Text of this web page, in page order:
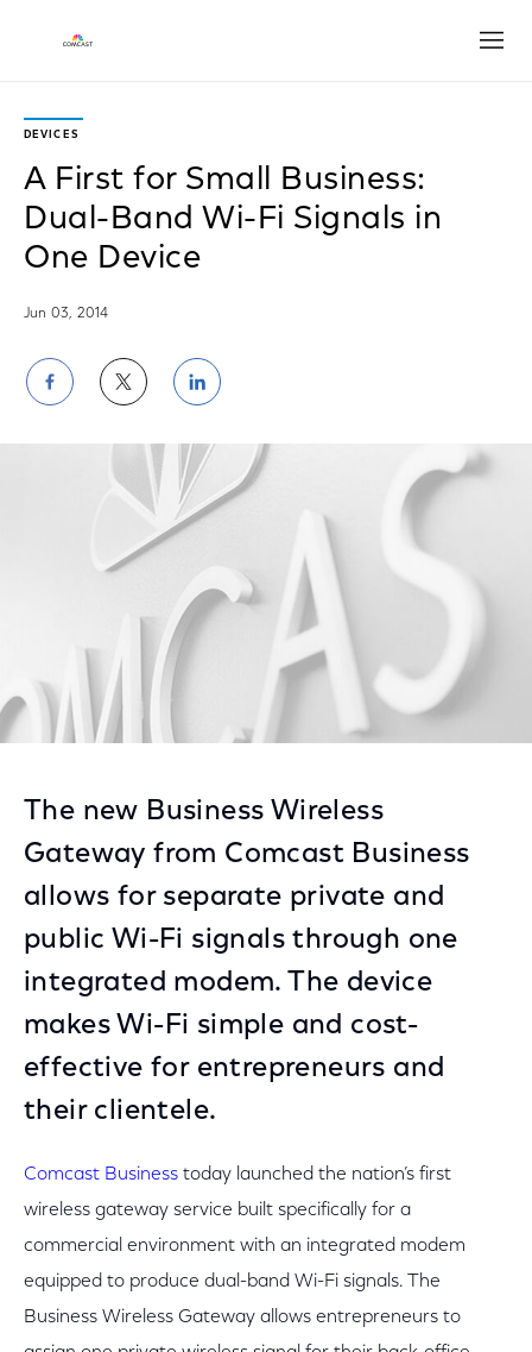
DEVICES
A First for Small Business:
Dual-Band Wi-Fi Signals in
One Device
Jun 03, 2014
Share
on
Facebook
Share
on
Twitter
Share
on
LinkedIn
The new Business Wireless
Gateway from Comcast Business
allows for separate private and
public Wi-Fi signals through one
integrated modem. The device
makes Wi-Fi simple and cost-
effective for entrepreneurs and
their clientele.
Comcast Business today launched the nation’s first
wireless gateway service built specifically for a
commercial environment with an integrated modem
equipped to produce dual-band Wi-Fi signals. The
Business Wireless Gateway allows entrepreneurs to